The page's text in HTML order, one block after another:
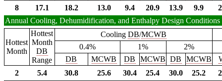
8
17.1 18.2 13.0 9.4 20.9 13.9 9.9
Annual Cooling, Dehumidification, and Enthalpy Design Conditions
Hottest
Month
Hottest
Month
DB
Range
Cooling DB/MCWB
0.4%
1%
2%
DB
MCWB DB MCWB DB MCWB
2
5.4 30.8 25.6 30.4 25.4 30.0 25.2